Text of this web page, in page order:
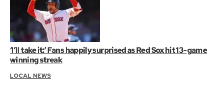
‘I’ll take it:’ Fans happily surprised as Red Sox hit 13-game
winning streak
LOCAL NEWS